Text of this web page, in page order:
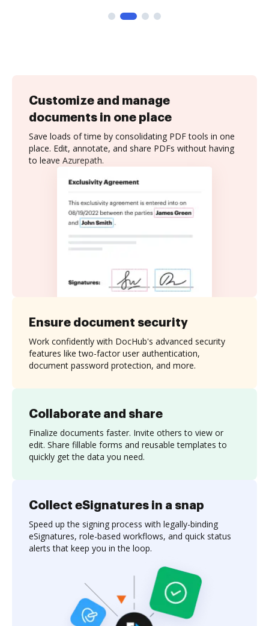
Customize and manage
documents in one place
Save loads of time by consolidating PDF tools in one
place. Edit, annotate, and share PDFs without having
to leave Azurepath.
Collaborate and share
Finalize documents faster. Invite others to view or
edit. Share fillable forms and reusable templates to
quickly get the data you need.
Ensure document security
Work confidently with DocHub's advanced security
features like two-factor user authentication,
document password protection, and more.
Collect eSignatures in a snap
Speed up the signing process with legally-binding
eSignatures, role-based workflows, and quick status
alerts that keep you in the loop.